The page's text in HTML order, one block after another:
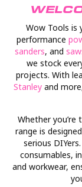
Wow Tools is
performance
sanders, and
we stock
projects. With
Stanley and
Whether
range is
serious
consumables,
and workwear,